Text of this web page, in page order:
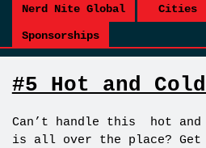
Nerd Nite Global
Cities
Sponsorships
#5 Hot and
Can’t handle this hot and
is all over the place?